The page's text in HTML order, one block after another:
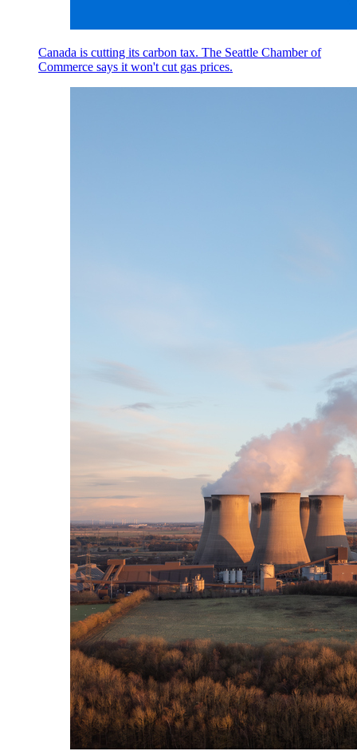
Canada is cutting its carbon tax. The Seattle Chamber of
Commerce says it won't cut gas prices.